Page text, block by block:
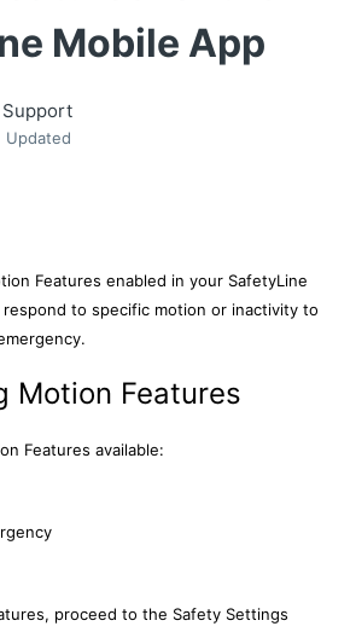
Mobile App
Updated
Features enabled in your SafetyLine
to specific motion or inactivity to
Motion Features
Features available:
proceed to the Safety Settings